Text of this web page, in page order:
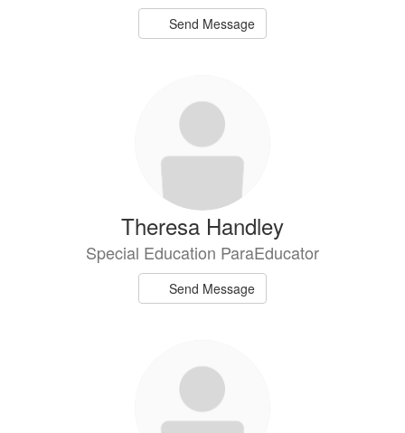
Send Message
Theresa Handley
Special Education ParaEducator
Send Message